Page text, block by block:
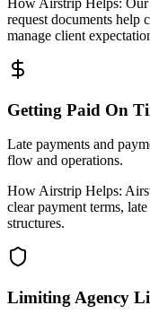
How Airstrip Helps: Our
request documents help
manage client
Getting Paid On
Late payments and
flow and operations.
How Airstrip Helps:
clear payment terms,
structures.
Limiting Agency